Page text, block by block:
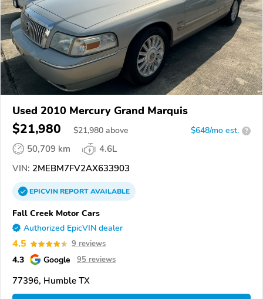
Used 2010 Mercury Grand Marquis
$21,980 $21,980 above $648/mo est. ?
50,709 km
4.6L
VIN: 2MEBM7FV2AX633903
EPICVINREPORTAVAILABLE
Fall Creek Motor Cars
Authorized EpicVIN dealer
4.5 9 reviews
4.3 Google 95 reviews
77396, Humble TX